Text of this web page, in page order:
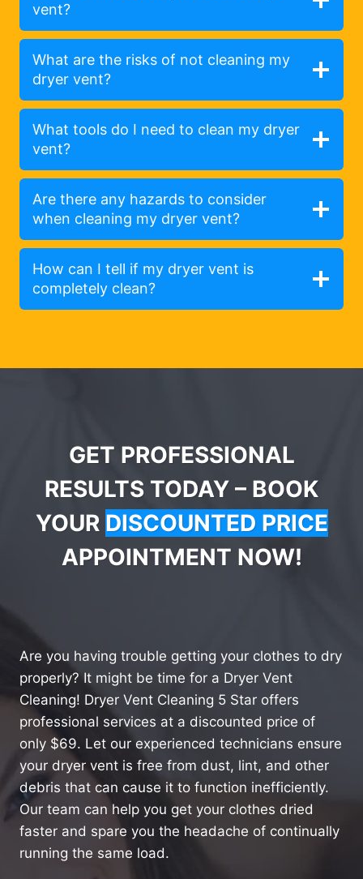
vent?
What are the risks of not cleaning my
dryer vent?
What tools do I need to clean my dryer
vent?
Are there any hazards to consider
when cleaning my dryer vent?
How can I tell if my dryer vent is
completely clean?
GET PROFESSIONAL
RESULTS TODAY – BOOK
YOUR DISCOUNTED PRICE
APPOINTMENT NOW!
Are you having trouble getting your clothes to dry
properly? It might be time for a Dryer Vent
Cleaning! Dryer Vent Cleaning 5 Star offers
professional services at a discounted price of
only $69. Let our experienced technicians ensure
your dryer vent is free from dust, lint, and other
debris that can cause it to function inefficiently.
Our team can help you get your clothes dried
faster and spare you the headache of continually
running the same load.